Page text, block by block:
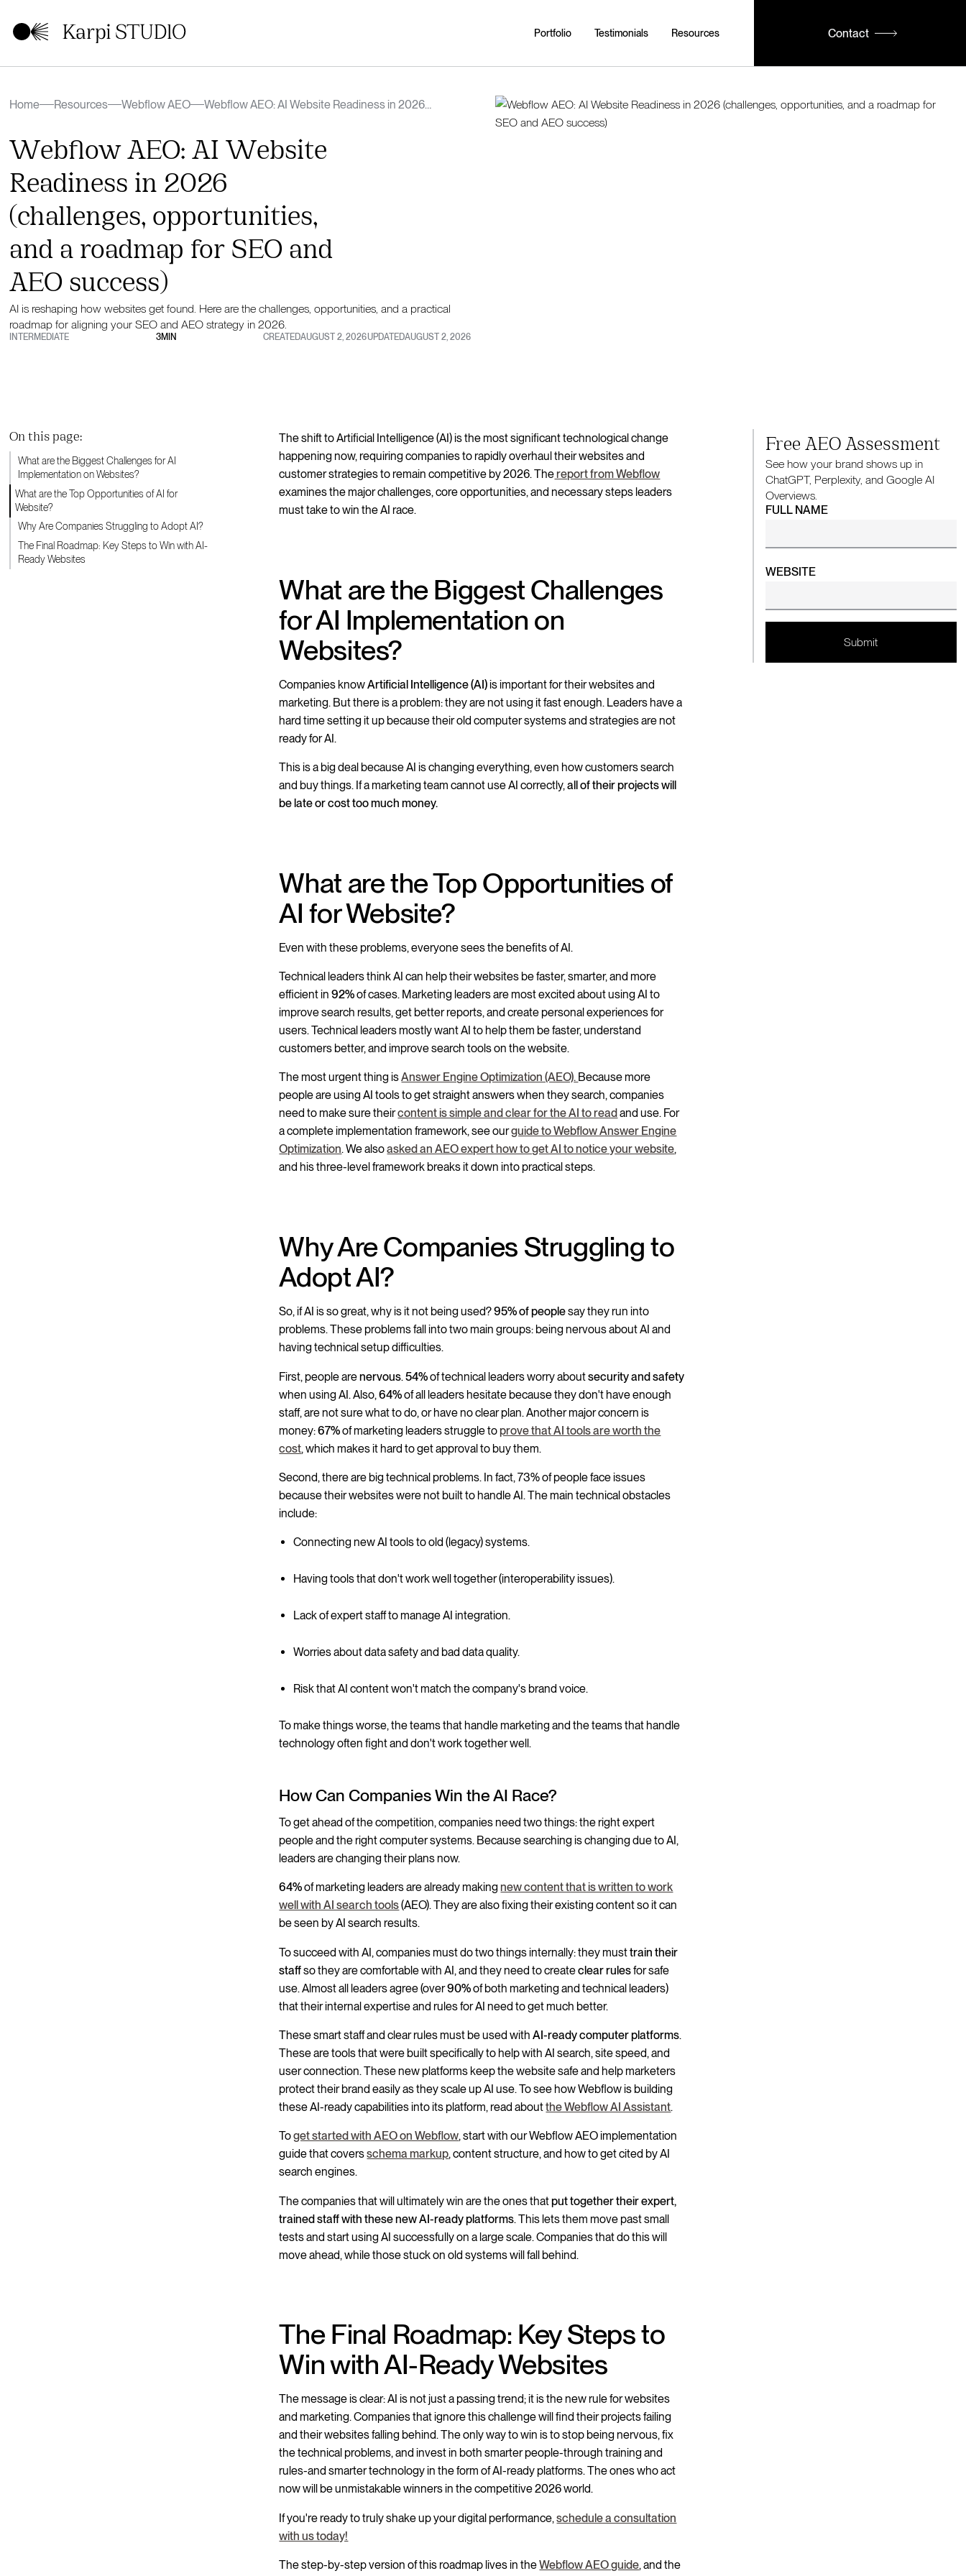
Portfolio Testimonials Resources Contact
Home Resources Webflow AEO
Webflow AEO: AI Website Readiness in 2026
AEO success)
Webflow AEO: AI Website
Readiness in 2026
(challenges, opportunities,
and a roadmap for SEO and
AEO success)
AI is reshaping how websites get found. Here are the challenges, opportunities, and a practical
roadmap for aligning your SEO and AEO strategy in 2026.
INTERMEDIATE 3MIN CREATEDAUGUST 2, 2026UPDATEDAUGUST 2, 2026
On this page:
What are the Biggest Challenges for AI
Implementation on Websites?
What are the Top Opportunities of AI for
Website?
Why Are Companies Struggling to Adopt AI?
The Final Roadmap: Key Steps to Win with AI-
Ready Websites
The shift to Artificial Intelligence (AI) is the most significant technological change
happening now, requiring companies to rapidly overhaul their websites and
customer strategies to remain competitive by 2026. Thereport from Webflow
examines the major challenges, core opportunities, and necessary steps leaders
must take to win the AI race.
What are the Biggest Challenges
for AI Implementation on
Websites?
Companies knowArtificial Intelligence (AI)is important for their websites and
marketing. But there is a problem: they are not using it fast enough. Leaders have a
hard time setting it up because their old computer systems and strategies are not
ready for AI.
This is a big deal because AI is changing everything, even how customers search
and buy things. If a marketing team cannot use AI correctly,all of their projects will
be late or cost too much money.
What are the Top Opportunities of
AI for Website?
Even with these problems, everyone sees the benefits of AI.
Technical leaders think AI can help their websites be faster, smarter, and more
efficient in92%of cases. Marketing leaders are most excited about using AI to
improve search results, get better reports, and create personal experiences for
users. Technical leaders mostly want AI to help them be faster, understand
customers better, and improve search tools on the website.
The most urgent thing isAnswer Engine Optimization (AEO). Because more
people are using AI tools to get straight answers when they search, companies
need to make sure theircontent is simple and clear for the AI to read and use. For
a complete implementation framework, see ourguide to Webflow Answer Engine
Optimization. We alsoasked an AEO expert how to get AI to notice your website,
and his three-level framework breaks it down into practical steps.
Why Are Companies Struggling to
Adopt AI?
So, if AI is so great, why is it not being used?95% of peoplesay they run into
problems. These problems fall into two main groups: being nervous about AI and
having technical setup difficulties.
First, people arenervous.54%of technical leaders worry aboutsecurity and safety
when using AI. Also,64%of all leaders hesitate because they don't have enough
staff, are not sure what to do, or have no clear plan. Another major concern is
money:67%of marketing leaders struggle toprove that AI tools are worth the
cost, which makes it hard to get approval to buy them.
Second, there are big technical problems. In fact, 73% of people face issues
because their websites were not built to handle AI. The main technical obstacles
include:
Connecting new AI tools to old (legacy) systems.
Having tools that don't work well together (interoperability issues).
Lack of expert staff to manage AI integration.
Worries about data safety and bad data quality.
Risk that AI content won't match the company's brand voice.
To make things worse, the teams that handle marketing and the teams that handle
technology often fight and don't work together well.
How Can Companies Win the AI Race?
To get ahead of the competition, companies need two things: the right expert
people and the right computer systems. Because searching is changing due to AI,
leaders are changing their plans now.
64%of marketing leaders are already makingnew content that is written to work
well with AI search tools(AEO). They are also fixing their existing content so it can
be seen by AI search results.
To succeed with AI, companies must do two things internally: they musttrain their
staffso they are comfortable with AI, and they need to createclear rulesfor safe
use. Almost all leaders agree (over90%of both marketing and technical leaders)
that their internal expertise and rules for AI need to get much better.
These smart staff and clear rules must be used withAI-ready computer platforms.
These are tools that were built specifically to help with AI search, site speed, and
user connection. These new platforms keep the website safe and help marketers
protect their brand easily as they scale up AI use. To see how Webflow is building
these AI-ready capabilities into its platform, read aboutthe Webflow AI Assistant.
Toget started with AEO on Webflow, start with our Webflow AEO implementation
guide that coversschema markup, content structure, and how to get cited by AI
search engines.
The companies that will ultimately win are the ones thatput together their expert,
trained staff with these new AI-ready platforms. This lets them move past small
tests and start using AI successfully on a large scale. Companies that do this will
move ahead, while those stuck on old systems will fall behind.
The Final Roadmap: Key Steps to
Win with AI-Ready Websites
The message is clear: AI is not just a passing trend; it is the new rule for websites
and marketing. Companies that ignore this challenge will find their projects failing
and their websites falling behind. The only way to win is to stop being nervous, fix
the technical problems, and invest in both smarter people-through training and
rules-and smarter technology in the form of AI-ready platforms. The ones who act
now will be unmistakable winners in the competitive 2026 world.
If you're ready to truly shake up your digital performance,schedule a consultation
with us today!
The step-by-step version of this roadmap lives in theWebflow AEO guide, and the
Free AEO Assessment
See how your brand shows up in
ChatGPT, Perplexity, and Google AI
Overviews.
FULL NAME
WEBSITE